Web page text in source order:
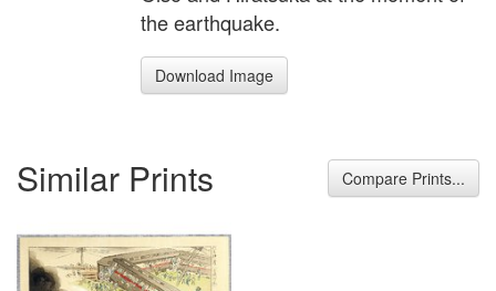
the earthquake.
Download Image
Similar Prints Compare Prints...